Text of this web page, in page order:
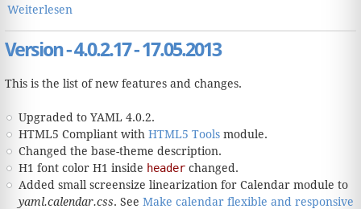
Weiterlesen
Version - 4.0.2.17 - 17.05.2013
This is the list of new features and changes.
Upgraded to YAML 4.0.2.
HTML5 Compliant with HTML5 Toolsmodule.
Changed the base-theme description.
H1 font color H1 inside headerchanged.
Added small screensize linearization for Calendar module to
yaml.calendar.css. See Make calendar flexible and responsive